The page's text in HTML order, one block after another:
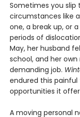
Sometimes you slip
circumstances like
one, a break up, or
periods of
May, her husband
school, and her
demanding job.
endured this
opportunities it
A moving personal